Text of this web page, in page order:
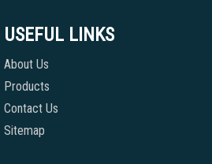
USEFUL LINKS
About Us
Products
Contact Us
Sitemap